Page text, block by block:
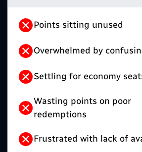
Points sitting unused
Overwhelmed by
Settling for economy
Wasting points on poor
redemptions
Frustrated with lack of